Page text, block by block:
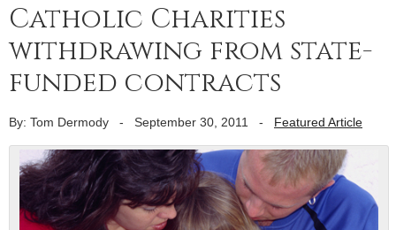
Catholic Charities
withdrawing from state-
funded contracts
By: Tom Dermody - September 30, 2011 - Featured Article